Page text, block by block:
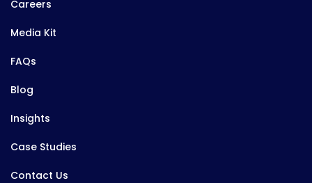
Careers
Media Kit
FAQs
Blog
Insights
Case Studies
Contact Us